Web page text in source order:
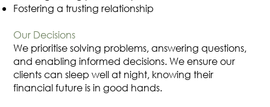
Fostering a trusting relationship
Our Decisions
We prioritise solving problems, answering questions,
and enabling informed decisions. We ensure our
clients can sleep well at night, knowing their
financial future is in good hands.